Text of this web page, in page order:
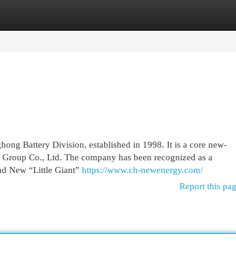
Battery Division, established in 1998. It is a core new-
Co., Ltd. The company has been recognized as a
New “Little Giant” https://www.ch-newenergy.com/
Report this